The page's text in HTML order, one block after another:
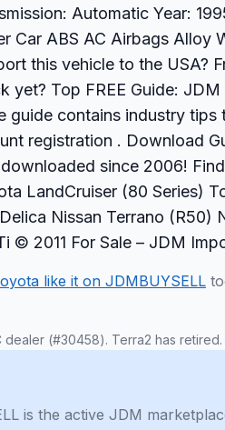
Automatic Year:
Car ABS AC Airbags Alloy
this vehicle to the USA?
Top FREE Guide: JDM
guide contains industry
registration . Download
since 2006!
LandCruiser (80 Series)
Nissan Terrano (R50)
© 2011 For Sale – JDM
like it on JDMBUYSELL
(#30458). Terra2 has retired.
is the active JDM